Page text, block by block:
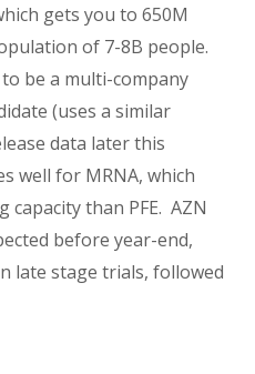
gets you to 650M
of 7-8B people.
be a multi-company
(uses a similar
data later this
well for MRNA, which
than PFE. AZN
before year-end,
late stage trials, followed